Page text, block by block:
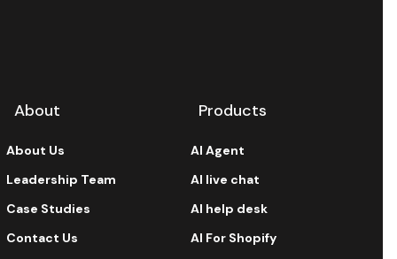
About
About Us
Leadership Team
Case Studies
Contact Us
Products
AI Agent
AI live chat
AI help desk
AI For Shopify